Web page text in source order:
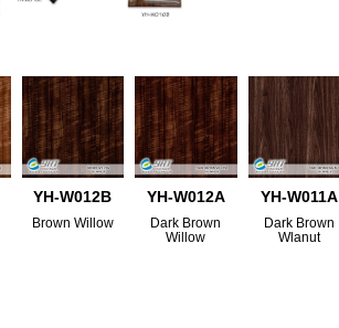
YH-W012B
Brown Willow
YH-W012A
Dark Brown
Willow
YH-W011A
Dark Brown
Wlanut